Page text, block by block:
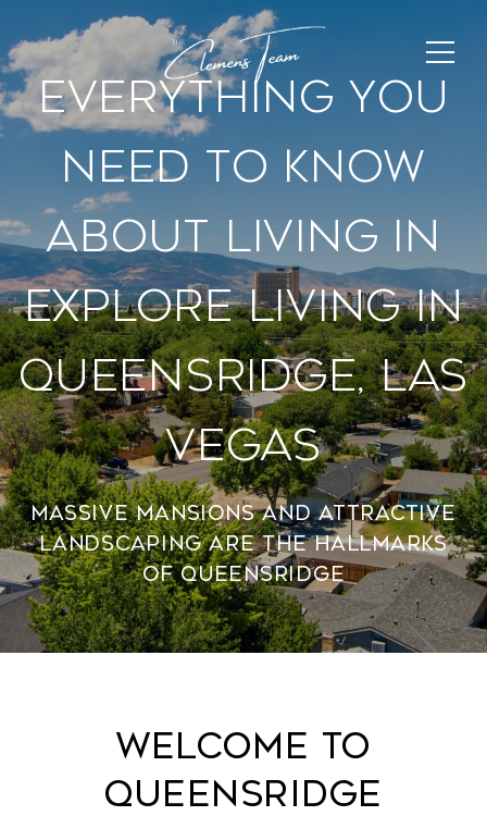
Everything You
Need To Know
About Living In
Explore Living In
Queensridge, Las
Vegas
Massive mansions and attractive
landscaping are the hallmarks
of Queensridge
Welcome to
Queensridge